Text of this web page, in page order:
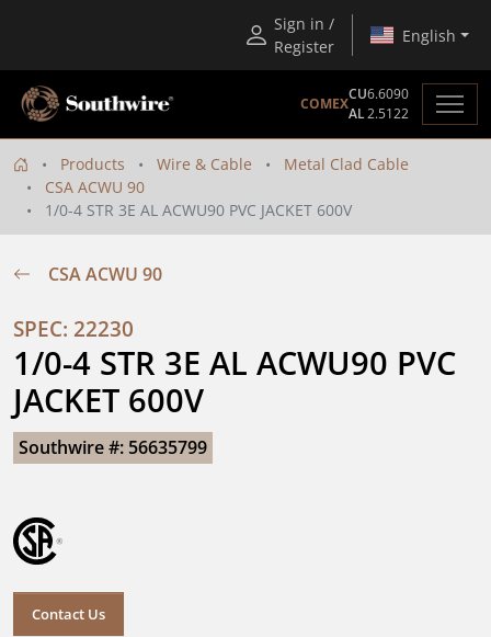
Sign in /
Register
English
COMEX
CU6.6090
AL2.5122
Products Wire & Cable
Metal Clad Cable
CSA ACWU 90
1/0-4 STR 3E AL ACWU90 PVC JACKET 600V
CSA ACWU 90
SPEC: 22230
1/0-4 STR 3E AL ACWU90 PVC
JACKET 600V
Southwire #: 56635799
Contact Us